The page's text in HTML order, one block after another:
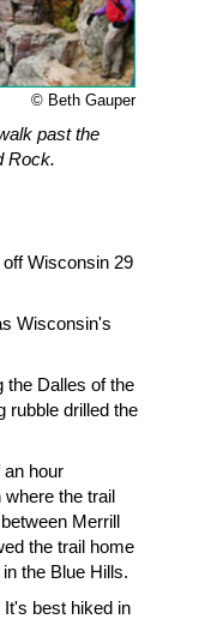
© Beth Gauper
past the
Rock.
Wisconsin 29
Wisconsin's
the Dalles of the
rubble drilled the
an hour
the trail
Merrill
the trail home
the Blue Hills.
It's best hiked in